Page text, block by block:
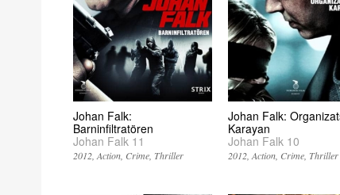
Johan Falk:
Barninfiltratören
Johan Falk 11
2012 Action Crime Thriller
Johan Falk:
Karayan
Johan Falk 10
2012 Action Crime Thriller